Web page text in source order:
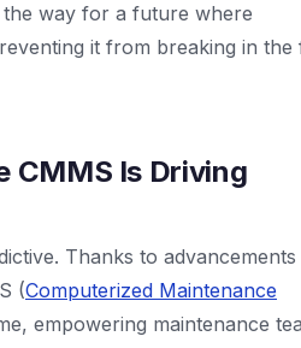
way for a future where
it from breaking in the
CMMS Is Driving
Thanks to advancements
(Computerized Maintenance
empowering maintenance